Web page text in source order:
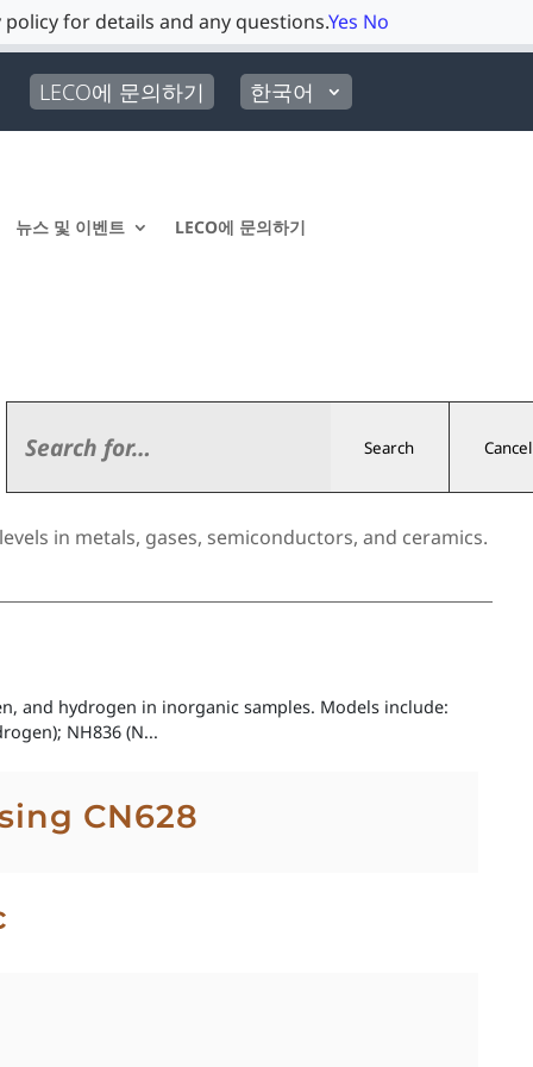
LECO에 문의하기 한국어
뉴스 및 이벤트 LECO에 문의하기
Search Cancel
in metals, gases, semiconductors, and ceramics.
and hydrogen in inorganic samples. Models include:
NH836 (N...
CN628
for details and any questions.Yes No